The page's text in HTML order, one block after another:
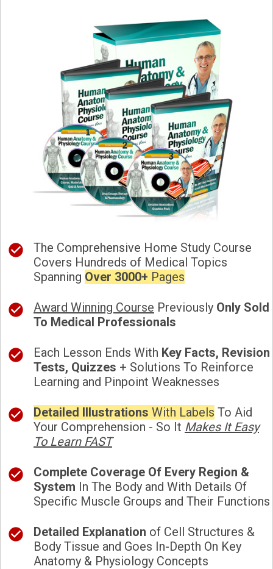
The Comprehensive Home Study Course
Covers Hundreds of Medical Topics
Spanning Over 3000+ Pages
Award Winning Course Previously Only Sold
To Medical Professionals
Each Lesson Ends With Key Facts, Revision
Tests, Quizzes + Solutions To Reinforce
Learning and Pinpoint Weaknesses
Detailed Illustrations With Labels To Aid
Your Comprehension - So It Makes It Easy
To Learn FAST
Complete Coverage Of Every Region &
System In The Body and With Details Of
Specific Muscle Groups and Their Functions
Detailed Explanation of Cell Structures &
Body Tissue and Goes In-Depth On Key
Anatomy & Physiology Concepts